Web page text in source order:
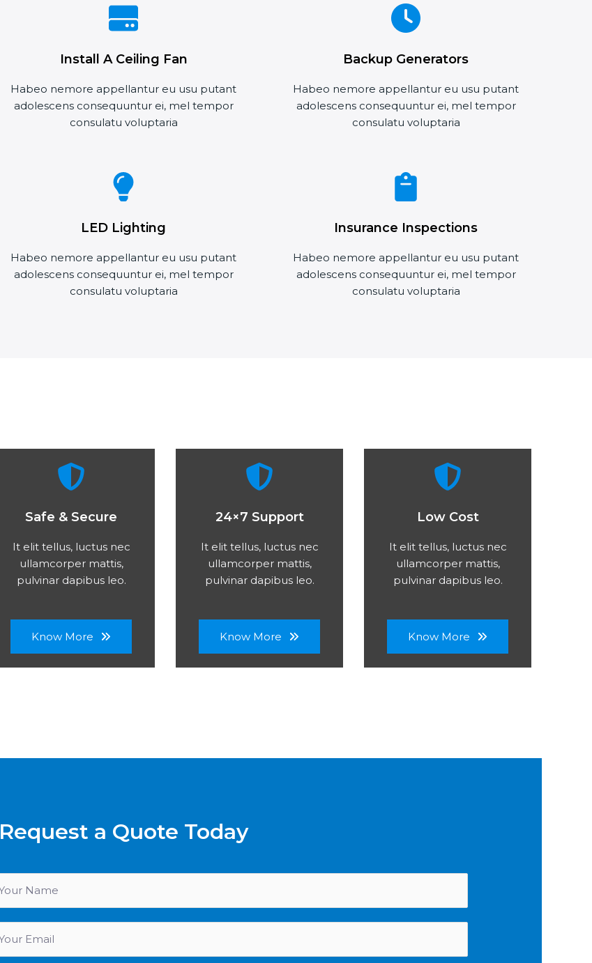
Install A Ceiling Fan
Habeo nemore appellantur eu usu putant
adolescens consequuntur ei, mel tempor
consulatu voluptaria
Backup Generators
Habeo nemore appellantur eu usu putant
adolescens consequuntur ei, mel tempor
consulatu voluptaria
LED Lighting
Habeo nemore appellantur eu usu putant
adolescens consequuntur ei, mel tempor
consulatu voluptaria
Insurance Inspections
Habeo nemore appellantur eu usu putant
adolescens consequuntur ei, mel tempor
consulatu voluptaria
Safe & Secure
It elit tellus, luctus nec
ullamcorper mattis,
pulvinar dapibus leo.
Know More
24×7 Support
It elit tellus, luctus nec
ullamcorper mattis,
pulvinar dapibus leo.
Know More
Low Cost
It elit tellus, luctus nec
ullamcorper mattis,
pulvinar dapibus leo.
Know More
Request a Quote Today